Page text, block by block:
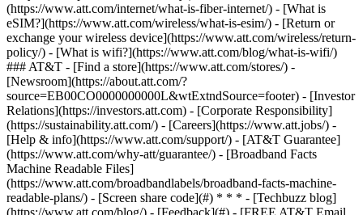
(https://www.att.com/internet/what-is-fiber-internet/) - [What is
eSIM?](https://www.att.com/wireless/what-is-esim/) - [Return or
exchange your wireless device](https://www.att.com/wireless/return-
policy/) - [What is wifi?](https://www.att.com/blog/what-is-wifi/)
### AT&T - [Find a store](https://www.att.com/stores/) -
[Newsroom](https://about.att.com/?
source=EB00CO0000000000L&wtExtndSource=footer) - [Investor
Relations](https://investors.att.com) - [Corporate Responsibility]
(https://sustainability.att.com/) - [Careers](https://www.att.jobs/) -
[Help & info](https://www.att.com/support/) - [AT&T Guarantee]
(https://www.att.com/why-att/guarantee/) - [Broadband Facts
Machine Readable Files]
(https://www.att.com/broadbandlabels/broadband-facts-machine-
readable-plans/) - [Screen share code](#) * * * - [Techbuzz blog]
(https://www.att.com/blog/) - [Feedback](#) - [FREE AT&T Email